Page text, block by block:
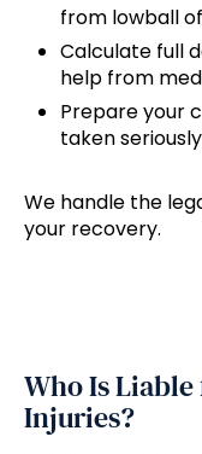
from lowball
Calculate full
help from
Prepare your
taken seriously
We handle the
your recovery.
Who Is
Injuries?